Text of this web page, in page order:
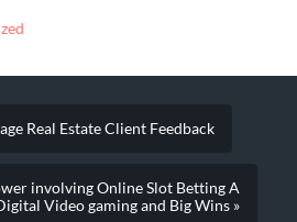
Real Estate Client Feedback
involving Online Slot Betting A
Video gaming and Big Wins »